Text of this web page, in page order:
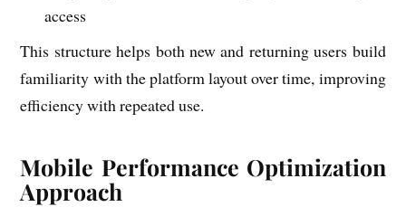
access
This structure helps both new and returning users build
familiarity with the platform layout over time, improving
efficiency with repeated use.
Mobile Performance Optimization
Approach